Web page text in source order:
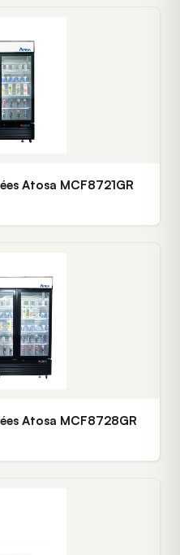
Atosa MCF8721GR
Atosa MCF8728GR